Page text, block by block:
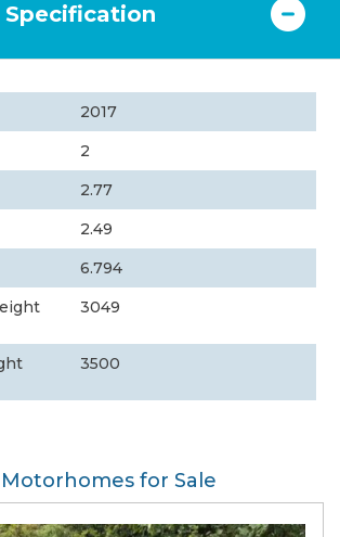
Specification
2017
2
2.77
2.49
6.794
3049
3500
for Sale